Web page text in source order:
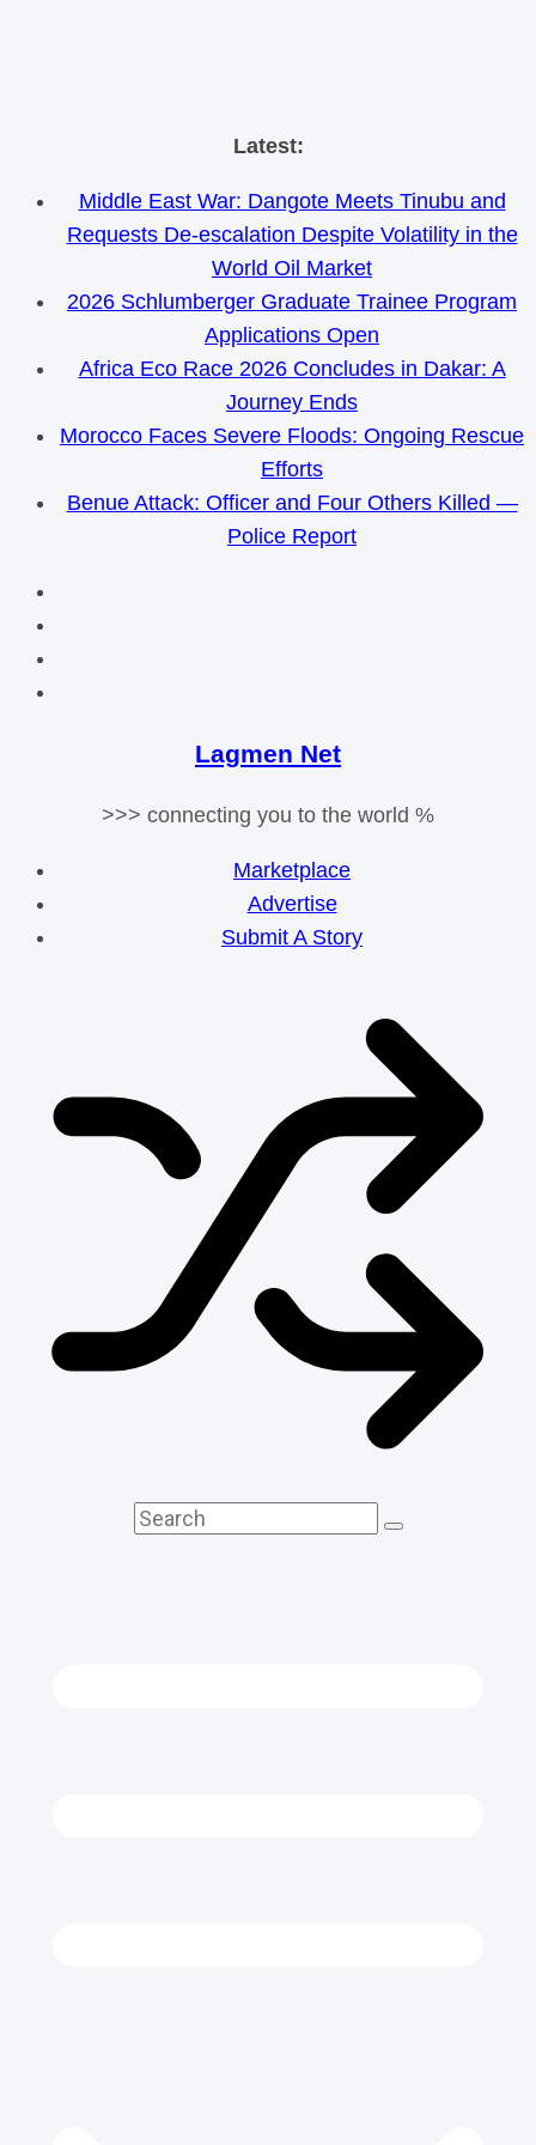
Skip
content
Latest:
Middle East War: Dangote Meets Tinubu and
Requests De-escalation Despite Volatility in the
World Oil Market
2026 Schlumberger Graduate Trainee Program
Applications Open
Africa Eco Race 2026 Concludes in Dakar: A
Journey Ends
Morocco Faces Severe Floods: Ongoing Rescue
Efforts
Benue Attack: Officer and Four Others Killed —
Police Report
Lagmen Net
>>> connecting you to the world %
Marketplace
Advertise
Submit A Story